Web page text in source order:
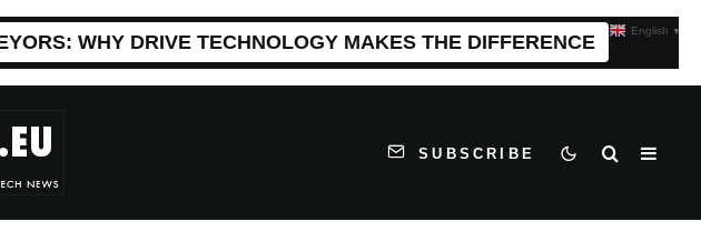
WHY DRIVE TECHNOLOGY MAKES THE DIFFERENCE
SUBSCRIBE
English ▼